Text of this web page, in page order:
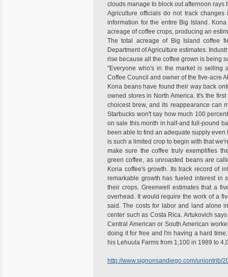
clouds manage to block out afternoon rays
Agriculture officials do not track
information for the entire Big Island.
acreage of coffee crops, producing an
The total acreage of Big Island coffee
Department of Agriculture estimates.
rise because all the coffee grown is being
"Everyone who's in the market is selling
Coffee Council and owner of the five-acre
Kona beans have found their way back
owned stores in North America. It's the
choicest brew, and its reappearance can
Starbucks won't say how much 100
on sale this month in half-and full-pound
been able to find an adequate supply
is such a limited crop to begin with that
make sure the coffee truly exemplifies
green coffee, as unroasted beans are
Kona coffee's growth. Its track record of
remarkable growth has fueled interest in
their crops. Greenwell estimates that a
overhead. It would require the work of a
said. The costs for labor and land alone
center such as Costa Rica. Artukovich
Central American or South American
doing it for free and I'm having a hard
his Lehuula Farms from 1,100 in 1989 to
http://www.signonsandiego.com/uniontrib/